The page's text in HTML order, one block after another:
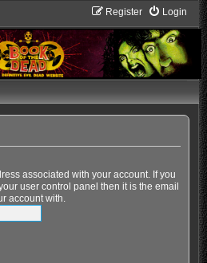
Login
Register
associated with your account. If you
user control panel then it is the email
account with.